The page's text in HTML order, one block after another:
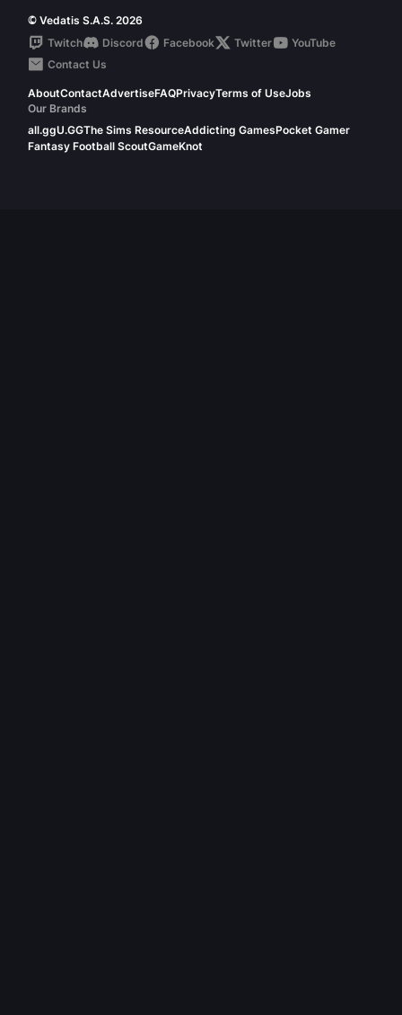
© Vedatis S.A.S. 2026
Twitch
Discord Facebook Twitter
YouTube
Contact Us
AboutContactAdvertiseFAQPrivacyTerms of UseJobs
Our Brands
all.ggU.GGThe Sims ResourceAddicting GamesPocket Gamer
Fantasy Football ScoutGameKnot